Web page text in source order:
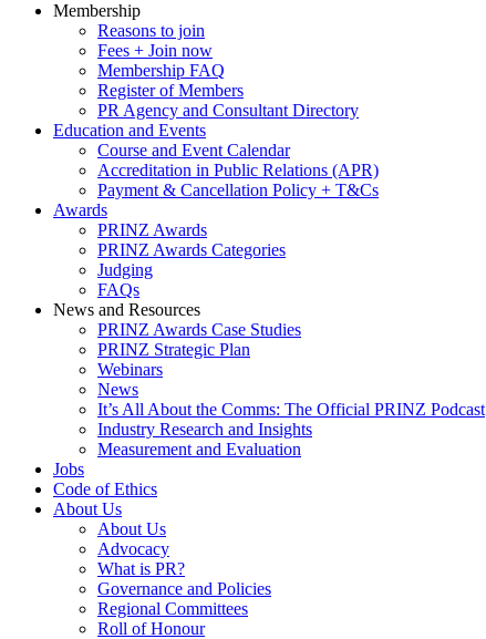
Membership
Reasons to join
Fees + Join now
Membership FAQ
Register of Members
PR Agency and Consultant Directory
Education and Events
Course and Event Calendar
Accreditation in Public Relations (APR)
Payment & Cancellation Policy + T&Cs
Awards
PRINZ Awards
PRINZ Awards Categories
Judging
FAQs
News and Resources
PRINZ Awards Case Studies
PRINZ Strategic Plan
Webinars
News
It’s All About the Comms: The Official PRINZ Podcast
Industry Research and Insights
Measurement and Evaluation
Jobs
Code of Ethics
About Us
About Us
Advocacy
What is PR?
Governance and Policies
Regional Committees
Roll of Honour